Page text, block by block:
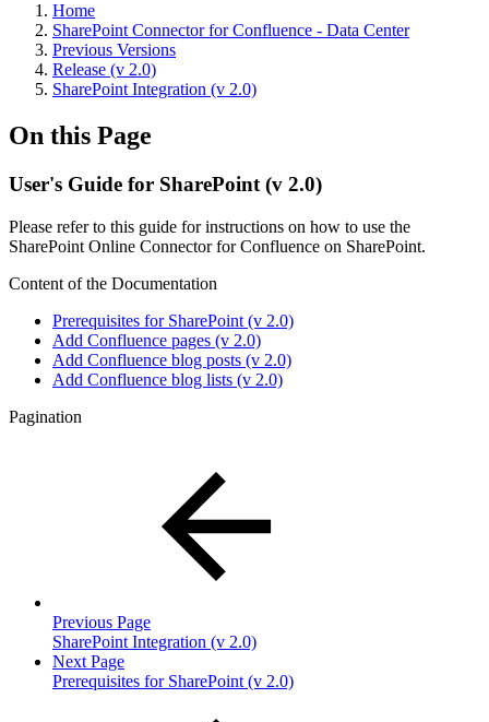
Home
SharePoint Connector for Confluence - Data Center
Previous Versions
Release (v 2.0)
SharePoint Integration (v 2.0)
On this Page
User's Guide for SharePoint (v 2.0)
Please refer to this guide for instructions on how to use the
SharePoint Online Connector for Confluence on SharePoint.
Content of the Documentation
Prerequisites for SharePoint (v 2.0)
Add Confluence pages (v 2.0)
Add Confluence blog posts (v 2.0)
Add Confluence blog lists (v 2.0)
Pagination
Previous Page
SharePoint Integration (v 2.0)
Next Page
Prerequisites for SharePoint (v 2.0)